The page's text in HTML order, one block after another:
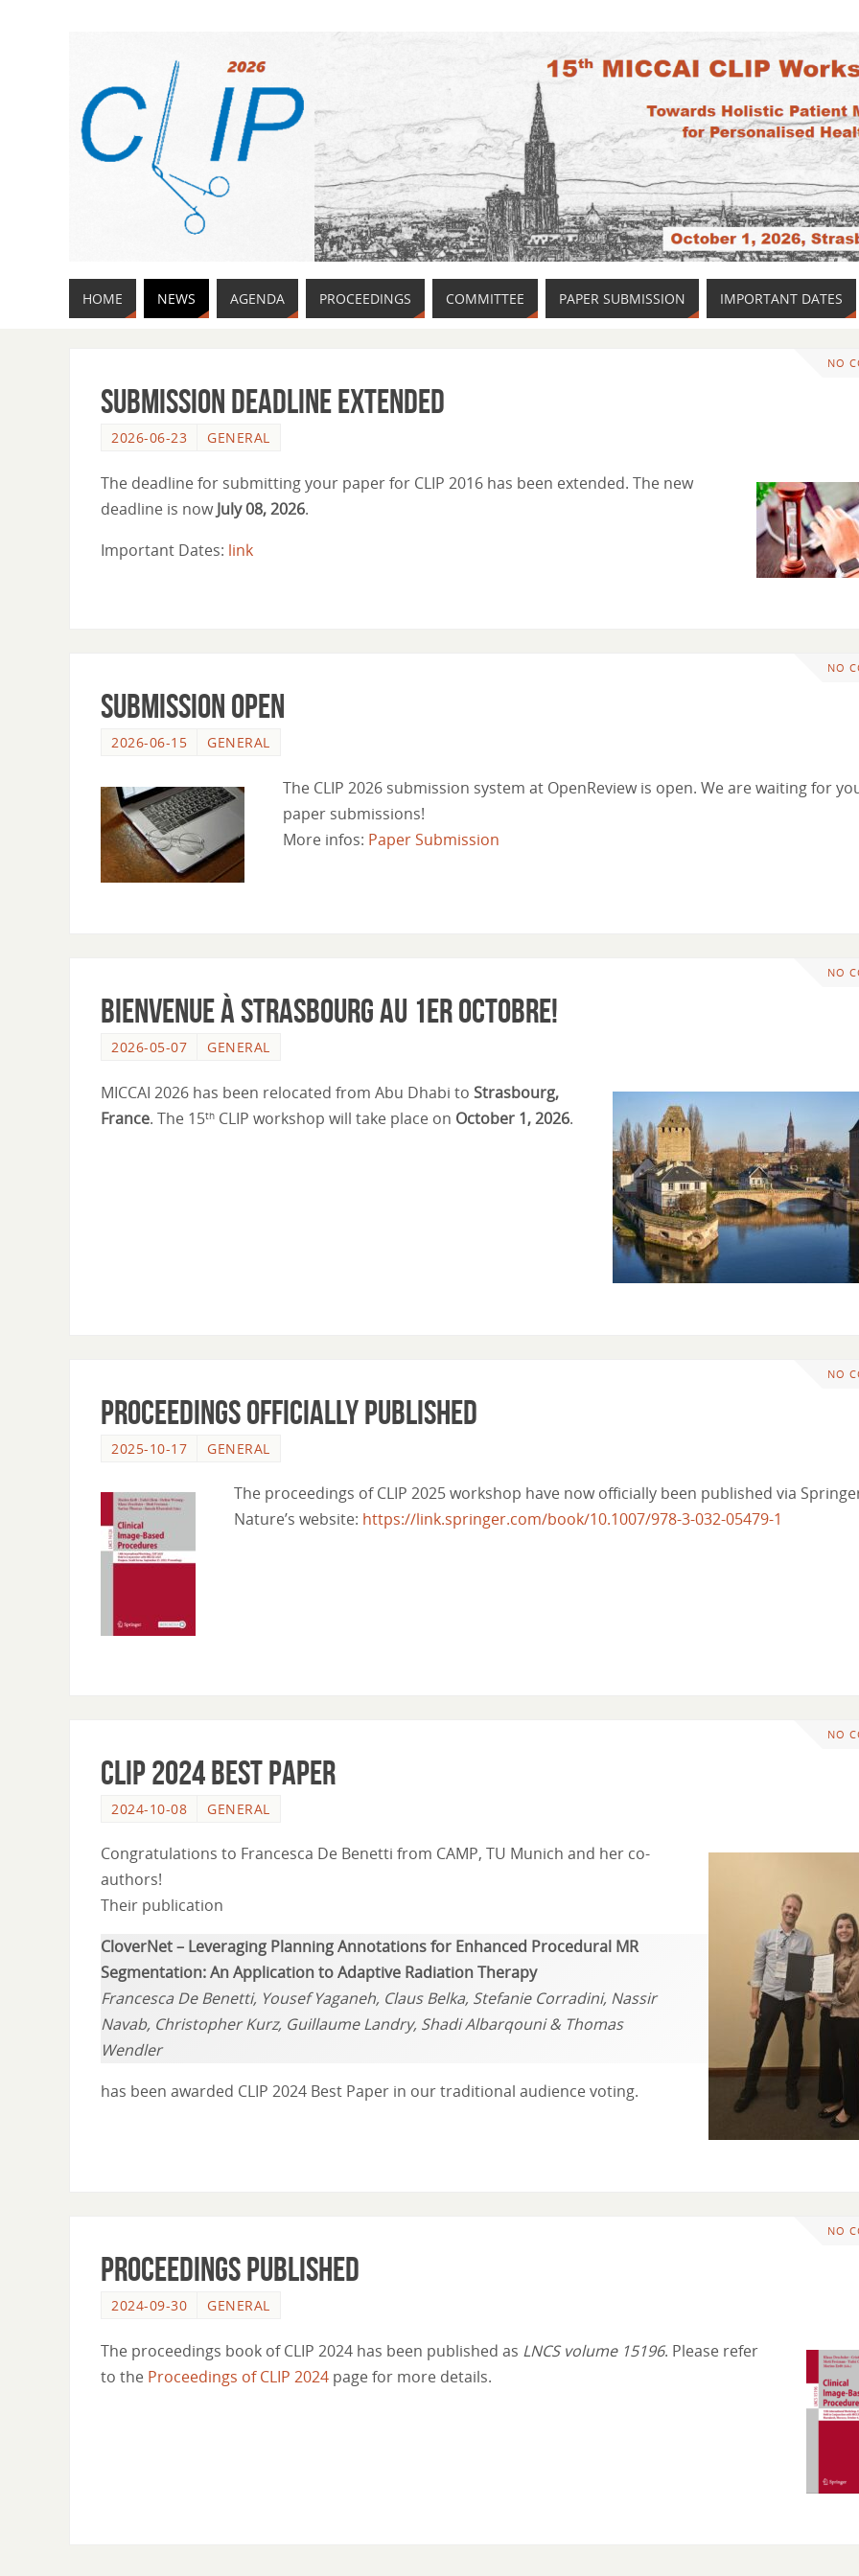
HOME NEWS AGENDA PROCEEDINGS COMMITTEE PAPER SUBMISSION IMPORTANT DATES
NO
Submission deadline extended
2026-06-23 GENERAL
The deadline for submitting your paper for CLIP 2016 has been extended. The new
deadline is nowJuly 08, 2026.
Important Dates: link
NO
Submission open
2026-06-15 GENERAL
The CLIP 2026 submission system at OpenReview is open. We are waiting for
paper submissions!
More infos: Paper Submission
NO
Bienvenue à Strasbourg au 1er octobre!
2026-05-07 GENERAL
MICCAI 2026 has been relocated from Abu Dhabi to Strasbourg,
France. The 15th CLIP workshop will take place on October 1, 2026.
NO
Proceedings officially published
2025-10-17 GENERAL
The proceedings of CLIP 2025 workshop have now officially been published via
Nature’s website: https://link.springer.com/book/10.1007/978-3-032-05479-1
NO
CLIP 2024 Best Paper
2024-10-08 GENERAL
Congratulations to Francesca De Benetti from CAMP, TU Munich and her co-
authors!
Their publication
CloverNet – Leveraging Planning Annotations for Enhanced Procedural MR
Segmentation: An Application to Adaptive Radiation Therapy
Francesca De Benetti, Yousef Yaganeh, Claus Belka, Stefanie Corradini, Nassir
Navab, Christopher Kurz, Guillaume Landry, Shadi Albarqouni & Thomas
Wendler
has been awarded CLIP 2024 Best Paper in our traditional audience voting.
NO
Proceedings published
2024-09-30 GENERAL
The proceedings book of CLIP 2024 has been published as LNCS volume 15196. Please refer
to the Proceedings of CLIP 2024 page for more details.